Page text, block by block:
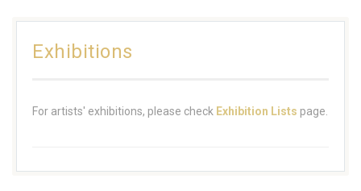
Exhibitions
For artists' exhibitions, please check Exhibition Lists page.